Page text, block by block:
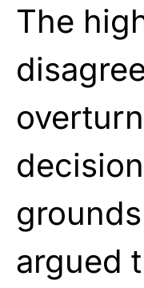
The
argued